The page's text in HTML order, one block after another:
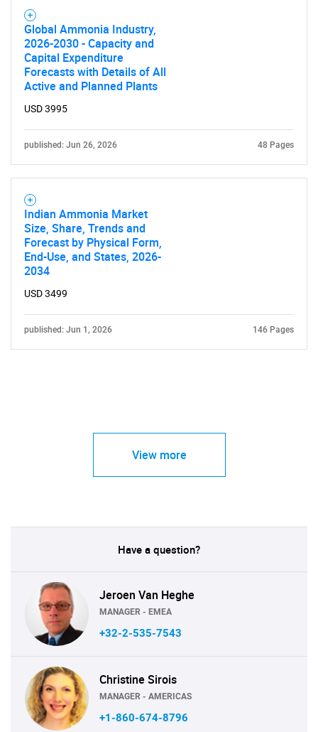
Global Ammonia Industry,
2026-2030 - Capacity and
Capital Expenditure
Forecasts with Details of All
Active and Planned Plants
USD 3995
published: Jun 26, 2026 48 Pages
Indian Ammonia Market
Size, Share, Trends and
Forecast by Physical Form,
End-Use, and States, 2026-
2034
USD 3499
published: Jun 1, 2026 146 Pages
View more
Have a question?
Jeroen Van Heghe
MANAGER - EMEA
+32-2-535-7543
Christine Sirois
MANAGER - AMERICAS
+1-860-674-8796